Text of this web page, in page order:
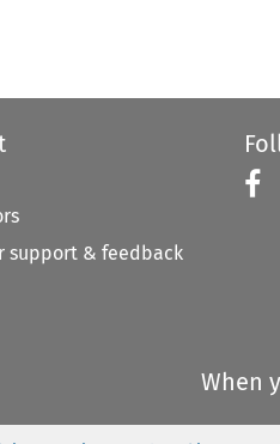
open the
support & feedback
When